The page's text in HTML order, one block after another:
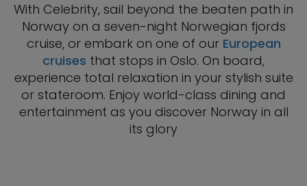
With Celebrity, sail beyond the beaten path in
Norway on a seven-night Norwegian fjords
cruise, or embark on one of our European
cruises that stops in Oslo. On board,
experience total relaxation in your stylish suite
or stateroom. Enjoy world-class dining and
entertainment as you discover Norway in all
its glory